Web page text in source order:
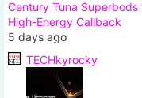
Century Tuna Superbods
High-Energy Callback
5 days ago
TECHkyrocky